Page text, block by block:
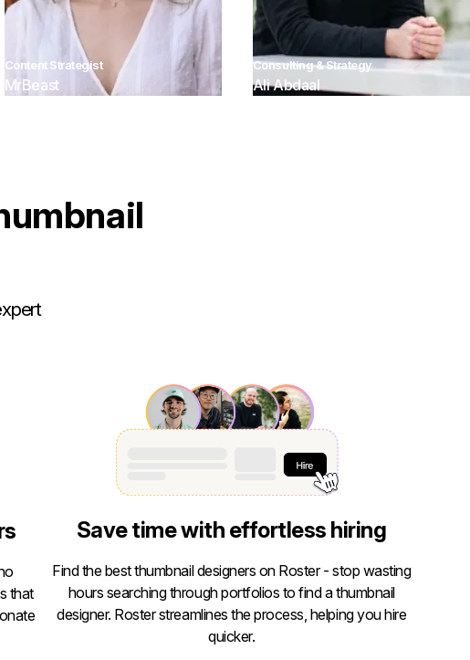
Content Strategist
MrBeast
Consulting & Strategy
Ali Abdaal
that
Save time with effortless hiring
Find the best thumbnail designers on Roster - stop wasting
hours searching through portfolios to find a thumbnail
designer. Roster streamlines the process, helping you hire
quicker.